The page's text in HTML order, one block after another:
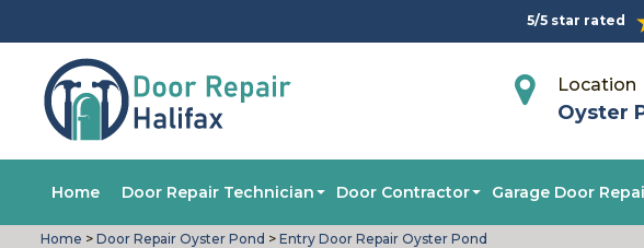
5/5 star rated
Location
Oyster
Home Door Repair Technician Door Contractor Garage Door
Home > Door Repair Oyster Pond > Entry Door Repair Oyster Pond